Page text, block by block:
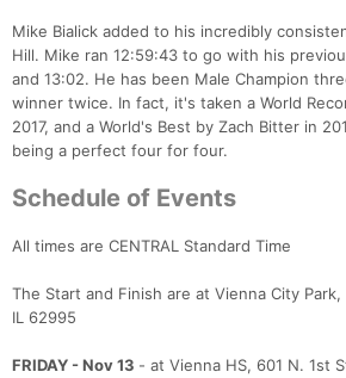
Mike Bialick added to his incredibly
Hill. Mike ran 12:59:43 to go with his
and 13:02. He has been Male Champion
winner twice. In fact, it's taken a World
2017, and a World's Best by Zach Bitter in
being a perfect four for four.
Schedule of Events
All times are CENTRAL Standard Time
The Start and Finish are at Vienna City
IL 62995
FRIDAY - Nov 13 - at Vienna HS, 601 N. 1st